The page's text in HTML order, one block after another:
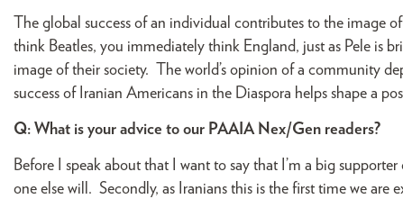
The global success of an individual contributes to the image
think Beatles, you immediately think England, just as Pele is
image of their society. The world’s opinion of a community
success of Iranian Americans in the Diaspora helps shape a
Q: What is your advice to our PAAIA Nex/Gen readers?
Before I speak about that I want to say that I’m a big
one else will. Secondly, as Iranians this is the first time we